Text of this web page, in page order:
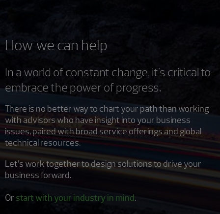
How we can help
In a world of constant change, it's critical to
embrace the power of progress.
There is no better way to chart your path than working
with advisors who have insight into your business
issues, paired with broad service offerings and global
technical resources.
Let’s work together to design solutions to drive your
business forward.
Or start with your industry in mind.